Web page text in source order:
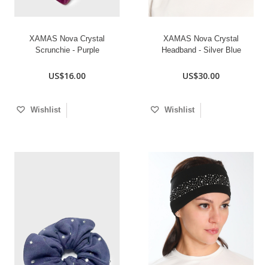
XAMAS Nova Crystal
Scrunchie - Purple
US$16.00
Wishlist
XAMAS Nova Crystal
Headband - Silver Blue
US$30.00
Wishlist